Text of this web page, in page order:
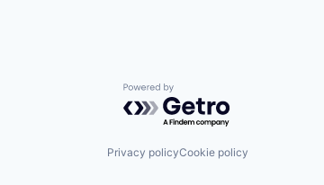
Powered by Getro.com
Privacy policyCookie policy